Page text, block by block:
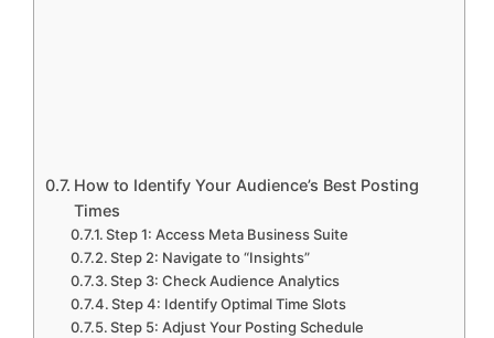
How to Identify Your Audience’s Best Posting
Times
Step 1: Access Meta Business Suite
Step 2: Navigate to “Insights”
Step 3: Check Audience Analytics
Step 4: Identify Optimal Time Slots
Step 5: Adjust Your Posting Schedule